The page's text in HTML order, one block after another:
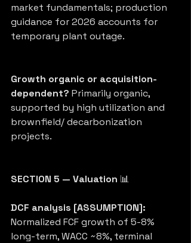
market fundamentals; production
guidance for 2026 accounts for
temporary plant outage.
Growth organic or acquisition-
dependent? Primarily organic,
supported by high utilization and
brownfield/ decarbonization
projects.
SECTION 5 — Valuation 📊
DCF analysis [ASSUMPTION]:
Normalized FCF growth of 5-8%
long-term, WACC ~8%, terminal